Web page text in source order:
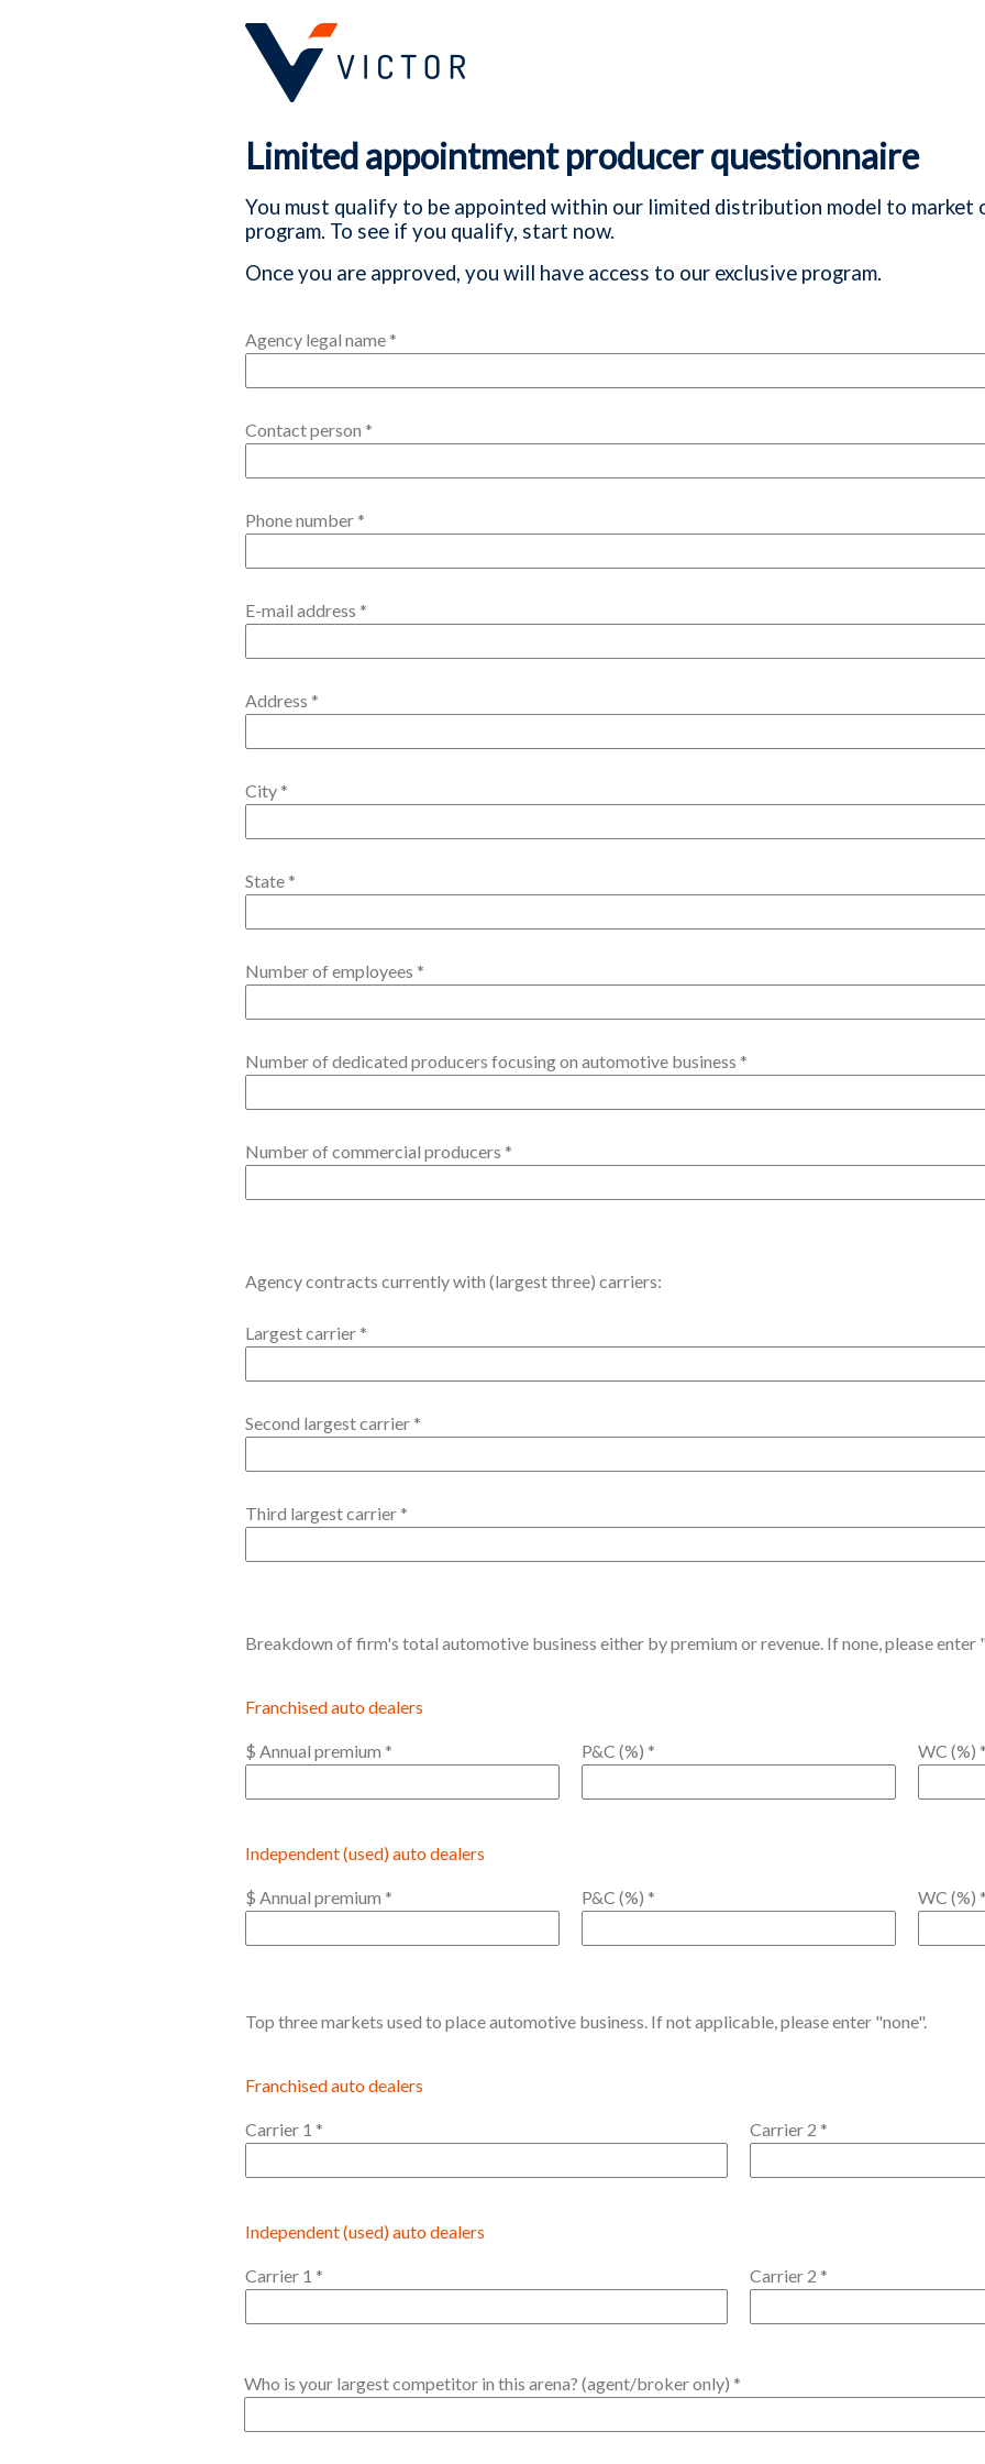
Limited appointment producer questionnaire
You must qualify to be appointed within our limited distribution model to market
program. To see if you qualify, start now.
Once you are approved, you will have access to our exclusive program.
Agency legal name *
Contact person *
Phone number *
E-mail address *
Address *
City *
State *
Number of employees *
Number of dedicated producers focusing on automotive business *
Number of commercial producers *
Agency contracts currently with (largest three) carriers:
Largest carrier *
Second largest carrier *
Third largest carrier *
Breakdown of firm's total automotive business either by premium or revenue. If none, please enter
Franchised auto dealers
$ Annual premium * P&C (%) * WC (%) *
Independent (used) auto dealers
$ Annual premium * P&C (%) * WC (%) *
Top three markets used to place automotive business. If not applicable, please enter "none".
Franchised auto dealers
Carrier 1 * Carrier 2 *
Independent (used) auto dealers
Carrier 1 * Carrier 2 *
Who is your largest competitor in this arena? (agent/broker only) *